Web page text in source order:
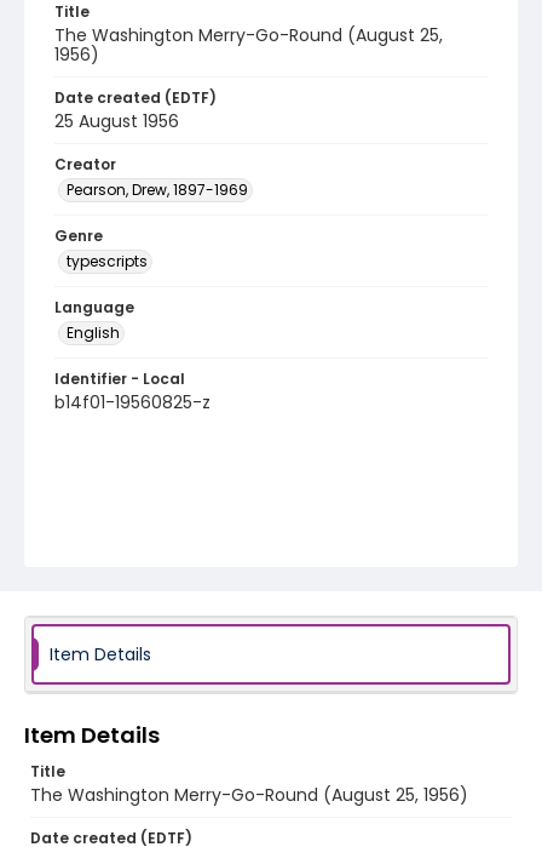
Title
The Washington Merry-Go-Round (August 25,
1956)
Date created (EDTF)
25 August 1956
Creator
Pearson, Drew, 1897-1969
Genre
typescripts
Language
English
Identifier - Local
b14f01-19560825-z
Item Details
Item Details
Title
The Washington Merry-Go-Round (August 25, 1956)
Date created (EDTF)